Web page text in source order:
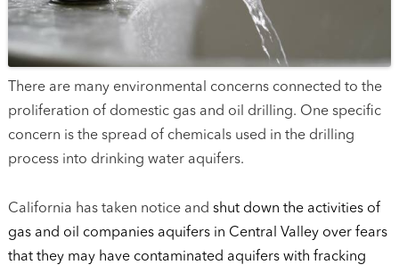
There are many environmental concerns connected to the
proliferation of domestic gas and oil drilling. One specific
concern is the spread of chemicals used in the drilling
process into drinking water aquifers.
California has taken notice and shut down the activities of
gas and oil companies aquifers in Central Valley over fears
that they may have contaminated aquifers with fracking